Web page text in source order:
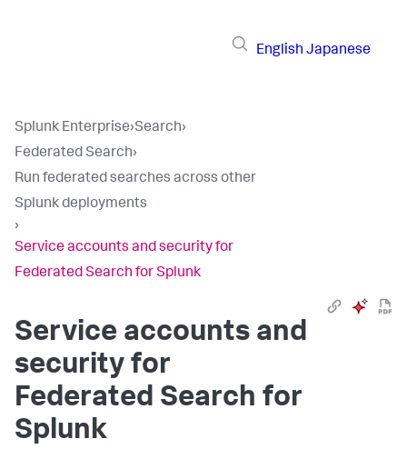
English Japanese
Splunk Enterprise›Search›
Federated Search›
Run federated searches across other
Splunk deployments
›
Service accounts and security for
Federated Search for Splunk
Service accounts and
security for
Federated Search for
Splunk